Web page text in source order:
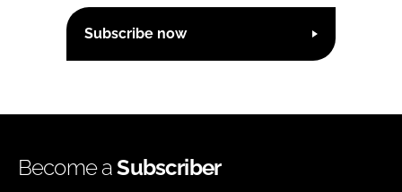
Subscribe now
Become aSubscriber